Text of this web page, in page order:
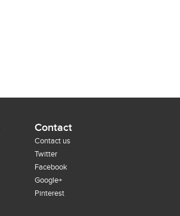
Contact
Contact us
Twitter
Facebook
Google+
Pinterest